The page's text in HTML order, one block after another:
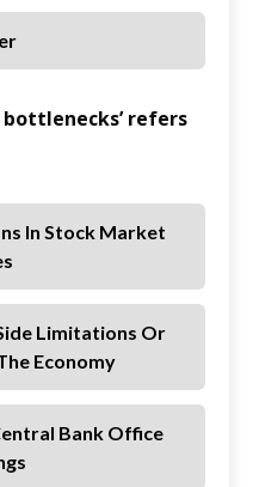
refers
In Stock Market
Limitations Or
Economy
Bank Office